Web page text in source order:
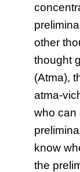
other
thought
(Atma),
atma-
who can
know
the